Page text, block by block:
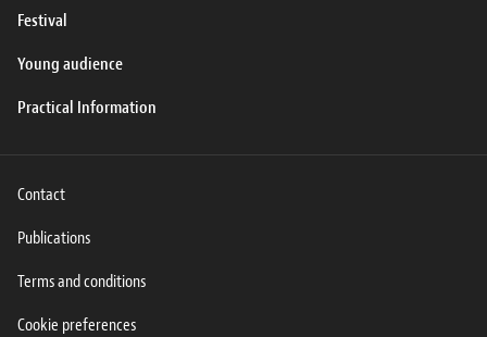
Festival
Young audience
Practical Information
Contact
Publications
Terms and conditions
Cookie preferences